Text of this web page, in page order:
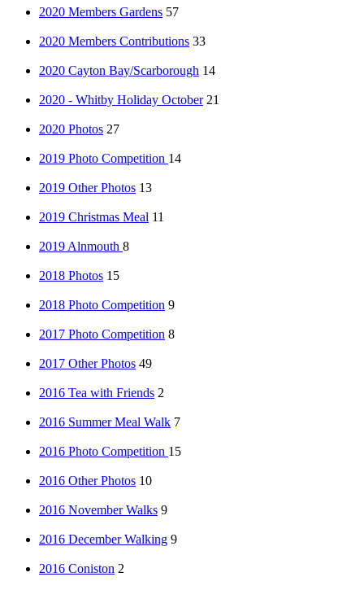
2020 Members Gardens 57
2020 Members Contributions 33
2020 Cayton Bay/Scarborough 14
2020 - Whitby Holiday October 21
2020 Photos 27
2019 Photo Competition 14
2019 Other Photos 13
2019 Christmas Meal 11
2019 Alnmouth 8
2018 Photos 15
2018 Photo Competition 9
2017 Photo Competition 8
2017 Other Photos 49
2016 Tea with Friends 2
2016 Summer Meal Walk 7
2016 Photo Competition 15
2016 Other Photos 10
2016 November Walks 9
2016 December Walking 9
2016 Coniston 2